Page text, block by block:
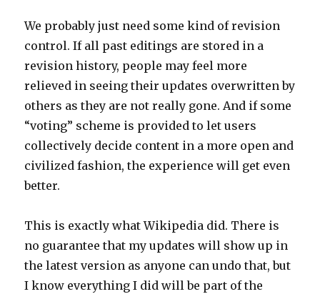
We probably just need some kind of revision
control. If all past editings are stored in a
revision history, people may feel more
relieved in seeing their updates overwritten by
others as they are not really gone. And if some
“voting” scheme is provided to let users
collectively decide content in a more open and
civilized fashion, the experience will get even
better.
This is exactly what Wikipedia did. There is
no guarantee that my updates will show up in
the latest version as anyone can undo that, but
I know everything I did will be part of the